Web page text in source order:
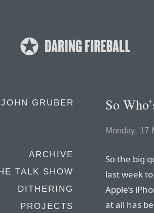
JOHN GRUBER
ARCHIVE
TALK SHOW
DITHERING
PROJECTS
So
Monday, 17
So the big
last week
Apple’s
at all has